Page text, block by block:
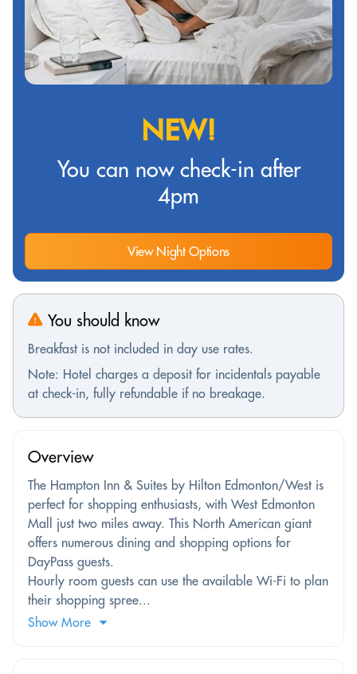
NEW!
You can now check-in after
4pm
View Night Options
You should know
Breakfast is not included in day use rates.
Note: Hotel charges a deposit for incidentals payable
at check-in, fully refundable if no breakage.
Overview
The Hampton Inn & Suites by Hilton Edmonton/West is
perfect for shopping enthusiasts, with West Edmonton
Mall just two miles away. This North American giant
offers numerous dining and shopping options for
DayPass guests.
Hourly room guests can use the available Wi-Fi to plan
their shopping spree...
Show More